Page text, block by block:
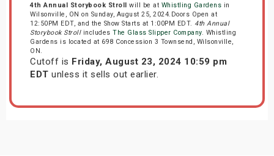
4th Annual Storybook Stroll will be at Whistling Gardens in
Wilsonville, ON on Sunday, August 25, 2024.Doors Open at
12:50PM EDT, and the Show Starts at 1:00PM EDT. 4th Annual
Storybook Strollincludes The Glass Slipper Company. Whistling
Gardens is located at 698 Concession 3 Townsend, Wilsonville,
ON.
Cutoff is Friday, August 23, 2024 10:59 pm
EDT unless it sells out earlier.